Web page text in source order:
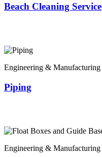
Beach Cleaning Service
Engineering & Manufacturing
Piping
Engineering & Manufacturing